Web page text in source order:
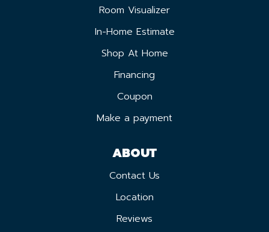
Room Visualizer
In-Home Estimate
Shop At Home
Financing
Coupon
Make a payment
ABOUT
Contact Us
Location
Reviews